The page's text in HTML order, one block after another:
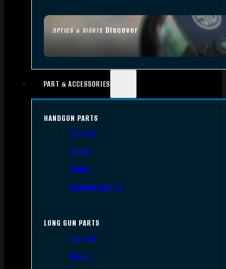
OPTICS & SIGHTS Discover
PART & ACCESSORIES
HANDGUN PARTS
Triggers
Frames
Slides
Handgun Barrels
LONG GUN PARTS
Triggers
Barrels